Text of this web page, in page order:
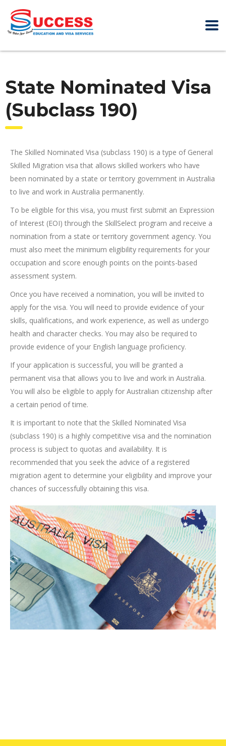
State Nominated Visa
(Subclass 190)
The Skilled Nominated Visa (subclass 190) is a type of General
Skilled Migration visa that allows skilled workers who have
been nominated by a state or territory government in Australia
to live and work in Australia permanently.
To be eligible for this visa, you must first submit an Expression
of Interest (EOI) through the SkillSelect program and receive a
nomination from a state or territory government agency. You
must also meet the minimum eligibility requirements for your
occupation and score enough points on the points-based
assessment system.
Once you have received a nomination, you will be invited to
apply for the visa. You will need to provide evidence of your
skills, qualifications, and work experience, as well as undergo
health and character checks. You may also be required to
provide evidence of your English language proficiency.
If your application is successful, you will be granted a
permanent visa that allows you to live and work in Australia.
You will also be eligible to apply for Australian citizenship after
a certain period of time.
It is important to note that the Skilled Nominated Visa
(subclass 190) is a highly competitive visa and the nomination
process is subject to quotas and availability. It is
recommended that you seek the advice of a registered
migration agent to determine your eligibility and improve your
chances of successfully obtaining this visa.